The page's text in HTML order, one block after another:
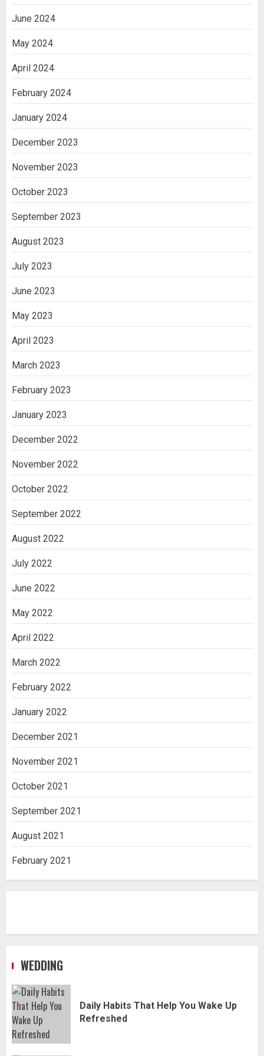
June 2024
May 2024
April 2024
February 2024
January 2024
December 2023
November 2023
October 2023
September 2023
August 2023
July 2023
June 2023
May 2023
April 2023
March 2023
February 2023
January 2023
December 2022
November 2022
October 2022
September 2022
August 2022
July 2022
June 2022
May 2022
April 2022
March 2022
February 2022
January 2022
December 2021
November 2021
October 2021
September 2021
August 2021
February 2021
WEDDING
Daily Habits That Help You Wake Up
Refreshed